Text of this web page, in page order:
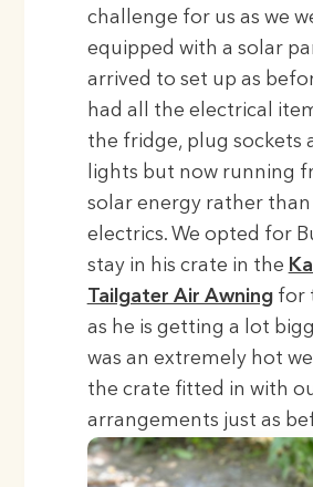
challenge for us as we
equipped with a solar
arrived to set up as
had all the electrical
the fridge, plug sockets
lights but now running
solar energy rather
electrics. We opted for
stay in his crate in the
Tailgater Air Awningfor
as he is getting a lot
was an extremely hot
the crate fitted in with
arrangements just as